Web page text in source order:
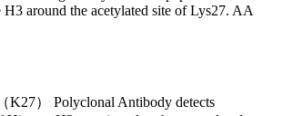
around the acetylated site of Lys27. AA
K27） Polyclonal Antibody detects